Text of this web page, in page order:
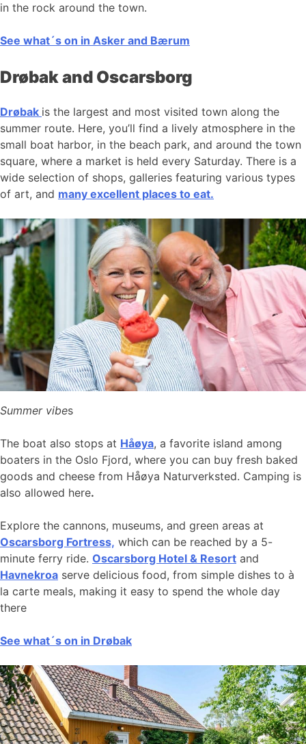
in the rock around the town.
See what´s on in Asker and Bærum
Drøbak and Oscarsborg
Drøbak is the largest and most visited town along the
summer route. Here, you’ll find a lively atmosphere in the
small boat harbor, in the beach park, and around the town
square, where a market is held every Saturday. There is a
wide selection of shops, galleries featuring various types
of art, and many excellent places to eat.
Summer vibes
The boat also stops at Håøya, a favorite island among
boaters in the Oslo Fjord, where you can buy fresh baked
goods and cheese from Håøya Naturverksted. Camping is
also allowed here.
Explore the cannons, museums, and green areas at
Oscarsborg Fortress, which can be reached by a 5-
minute ferry ride. Oscarsborg Hotel & Resort and
Havnekroa serve delicious food, from simple dishes to à
la carte meals, making it easy to spend the whole day
there
See what´s on in Drøbak